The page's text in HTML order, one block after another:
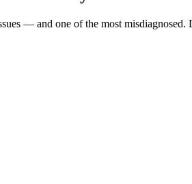
— and one of the most